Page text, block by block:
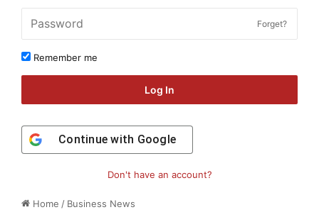
Home / Business News
Forget?
Remember me
Log In
Continue with Google
Don't have an account?